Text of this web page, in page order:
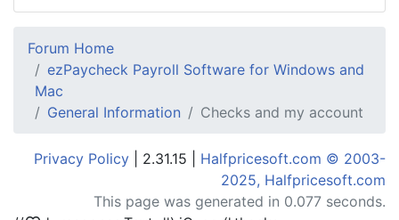
Forum Home
ezPaycheck Payroll Software for Windows and
Mac
General Information
Checks and my account
Privacy Policy | 2.31.15 | Halfpricesoft.com © 2003-
2025, Halfpricesoft.com
This page was generated in 0.077 seconds.